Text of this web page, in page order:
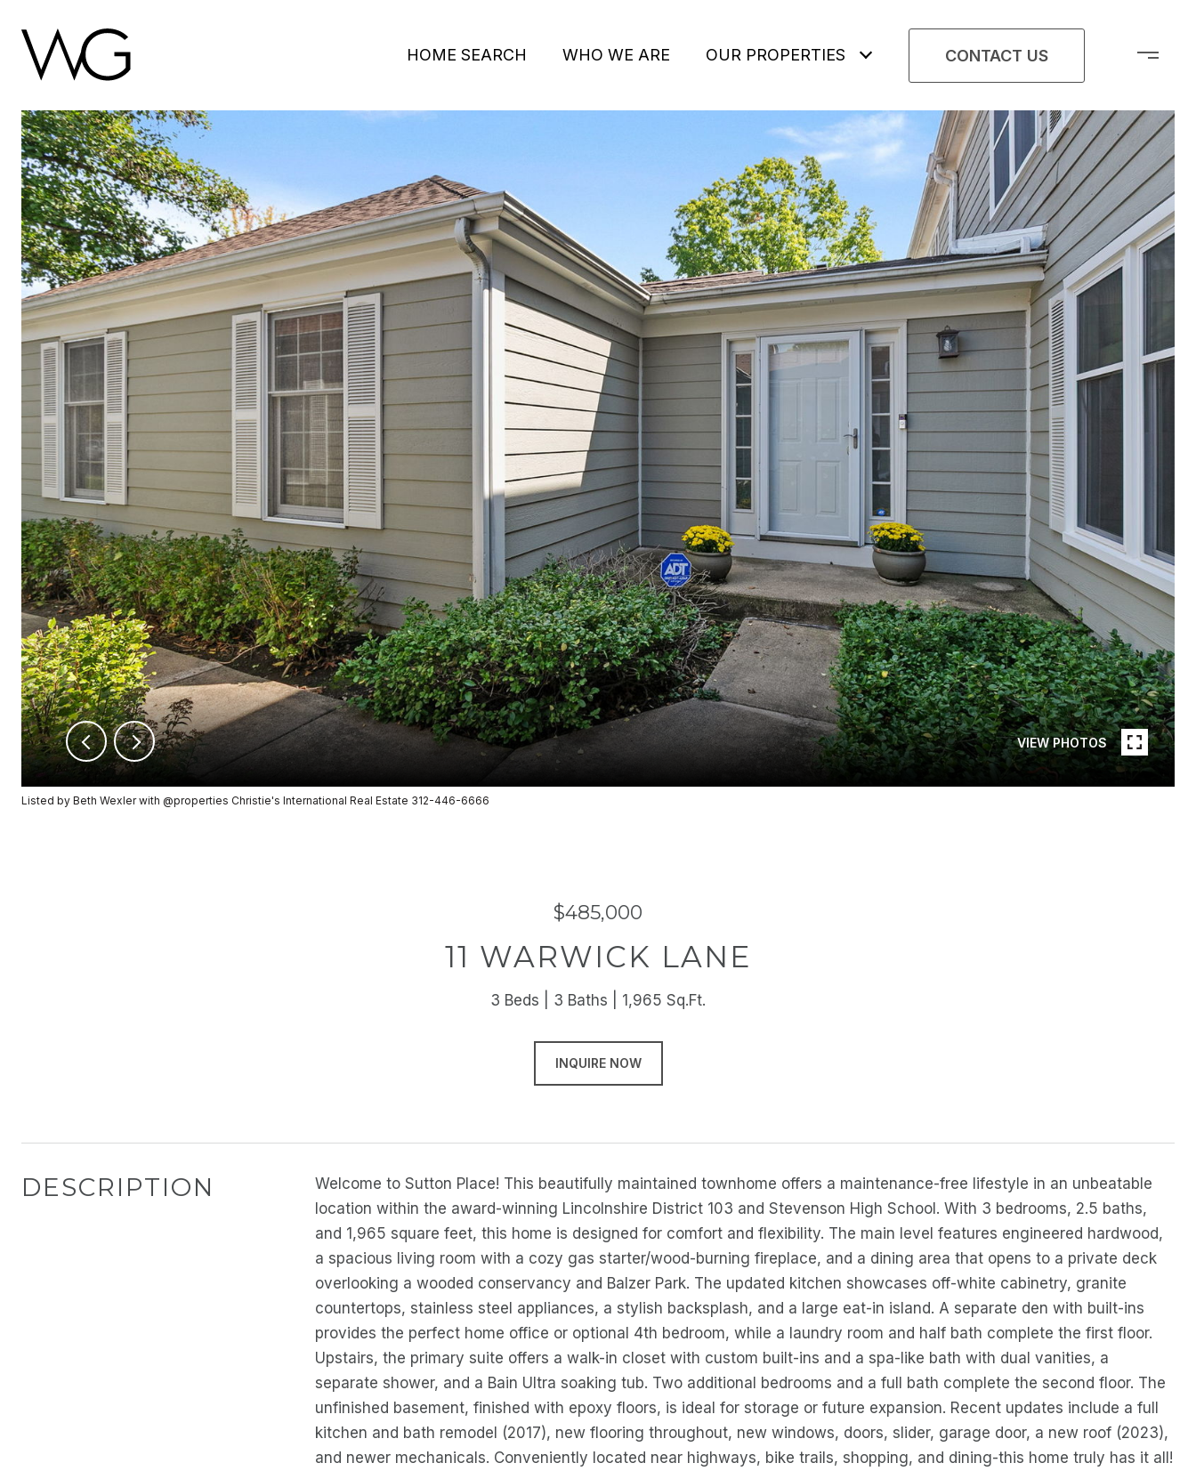
HOME SEARCH WHO WE ARE OUR PROPERTIES CONTACT US
VIEW PHOTOS
Listed by Beth Wexler with @properties Christie's International Real Estate 312-446-6666
$485,000
11 WARWICK LANE
3 Beds 3 Baths 1,965 Sq.Ft.
INQUIRE NOW
DESCRIPTION
Welcome to Sutton Place! This beautifully maintained townhome offers a maintenance-free lifestyle in an unbeatable
location within the award-winning Lincolnshire District 103 and Stevenson High School. With 3 bedrooms, 2.5 baths,
and 1,965 square feet, this home is designed for comfort and flexibility. The main level features engineered hardwood,
a spacious living room with a cozy gas starter/wood-burning fireplace, and a dining area that opens to a private deck
overlooking a wooded conservancy and Balzer Park. The updated kitchen showcases off-white cabinetry, granite
countertops, stainless steel appliances, a stylish backsplash, and a large eat-in island. A separate den with built-ins
provides the perfect home office or optional 4th bedroom, while a laundry room and half bath complete the first floor.
Upstairs, the primary suite offers a walk-in closet with custom built-ins and a spa-like bath with dual vanities, a
separate shower, and a Bain Ultra soaking tub. Two additional bedrooms and a full bath complete the second floor. The
unfinished basement, finished with epoxy floors, is ideal for storage or future expansion. Recent updates include a full
kitchen and bath remodel (2017), new flooring throughout, new windows, doors, slider, garage door, a new roof (2023),
and newer mechanicals. Conveniently located near highways, bike trails, shopping, and dining-this home truly has it all!